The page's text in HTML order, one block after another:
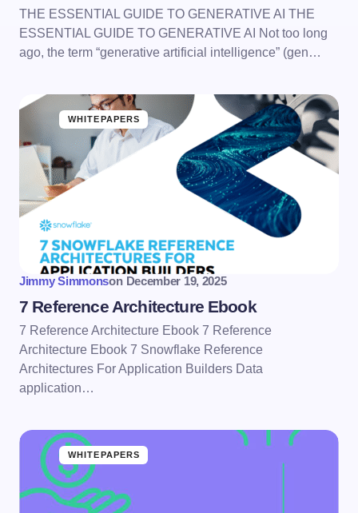
THE ESSENTIAL GUIDE TO GENERATIVE AI THE
ESSENTIAL GUIDE TO GENERATIVE AI Not too long
ago, the term “generative artificial intelligence” (gen…
WHITEPAPERS
Jimmy Simmonson December 19, 2025
7 Reference Architecture Ebook
7 Reference Architecture Ebook 7 Reference
Architecture Ebook 7 Snowflake Reference
Architectures For Application Builders Data
application…
WHITEPAPERS